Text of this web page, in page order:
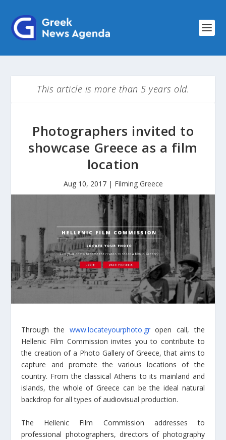
This article is more than 5 years old.
Photographers invited to
showcase Greece as a film
location
Aug 10, 2017| Filming Greece
Through the www.locateyourphoto.gropen call, the
Hellenic Film Commission invites you to contribute to
the creation of a Photo Gallery of Greece, that aims to
capture and promote the various locations of the
country. From the classical Athens to its mainland and
islands, the whole of Greece can be the ideal natural
backdrop for all types of audiovisual production.
The Hellenic Film Commission addresses to
professional photographers, directors of photography